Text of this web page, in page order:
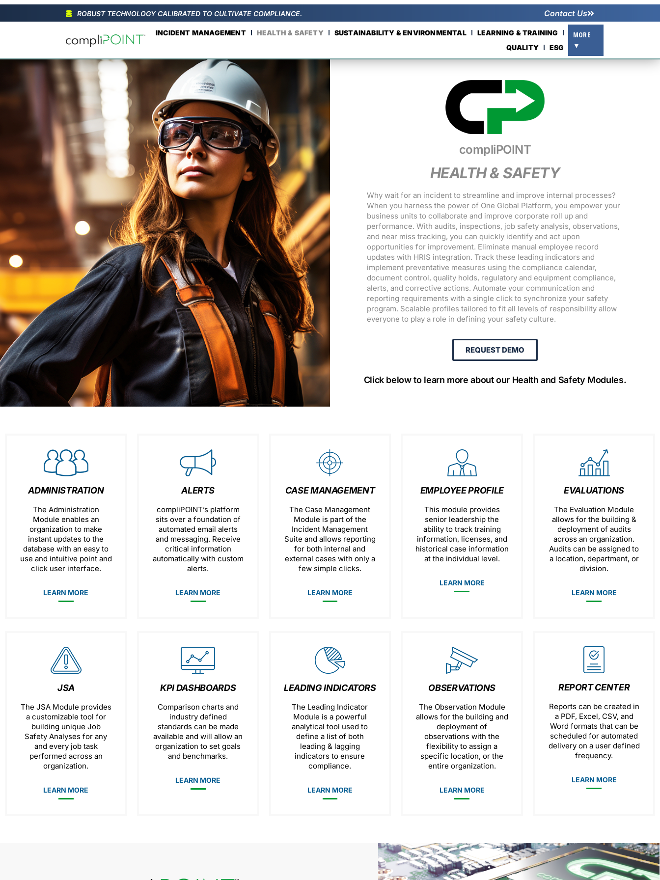
ROBUST TECHNOLOGY CALIBRATED TO CULTIVATE COMPLIANCE. Contact Us
INCIDENT MANAGEMENT HEALTH & SAFETY SUSTAINABILITY & ENVIRONMENTAL
LEARNING & TRAINING
QUALITY
ESG
MORE
▼
compliPOINT
HEALTH & SAFETY
Why wait for an incident to streamline and improve internal processes?
When you harness the power of One Global Platform, you empower your
business units to collaborate and improve corporate roll up and
performance. With audits, inspections, job safety analysis, observations,
and near miss tracking, you can quickly identify and act upon
opportunities for improvement. Eliminate manual employee record
updates with HRIS integration. Track these leading indicators and
implement preventative measures using the compliance calendar,
document control, quality holds, regulatory and equipment compliance,
alerts, and corrective actions. Automate your communication and
reporting requirements with a single click to synchronize your safety
program. Scalable profiles tailored to fit all levels of responsibility allow
everyone to play a role in defining your safety culture.
REQUEST DEMO
Click below to learn more about our Health and Safety Modules.
ADMINISTRATION
The Administration
Module enables an
organization to make
instant updates to the
database with an easy to
use and intuitive point and
click user interface.
LEARN MORE
ALERTS
compliPOINT’s platform
sits over a foundation of
automated email alerts
and messaging. Receive
critical information
automatically with custom
alerts.
LEARN MORE
CASE MANAGEMENT
The Case Management
Module is part of the
Incident Management
Suite and allows reporting
for both internal and
external cases with only a
few simple clicks.
LEARN MORE
EMPLOYEE PROFILE
This module provides
senior leadership the
ability to track training
information, licenses, and
historical case information
at the individual level.
LEARN MORE
EVALUATIONS
The Evaluation Module
allows for the building &
deployment of audits
across an organization.
Audits can be assigned to
a location, department, or
division.
LEARN MORE
JSA
The JSA Module provides
a customizable tool for
building unique Job
Safety Analyses for any
and every job task
performed across an
organization.
LEARN MORE
KPI DASHBOARDS
Comparison charts and
industry defined
standards can be made
available and will allow an
organization to set goals
and benchmarks.
LEARN MORE
LEADING INDICATORS
The Leading Indicator
Module is a powerful
analytical tool used to
define a list of both
leading & lagging
indicators to ensure
compliance.
LEARN MORE
OBSERVATIONS
The Observation Module
allows for the building and
deployment of
observations with the
flexibility to assign a
specific location, or the
entire organization.
LEARN MORE
REPORT CENTER
Reports can be created in
a PDF, Excel, CSV, and
Word formats that can be
scheduled for automated
delivery on a user defined
frequency.
LEARN MORE